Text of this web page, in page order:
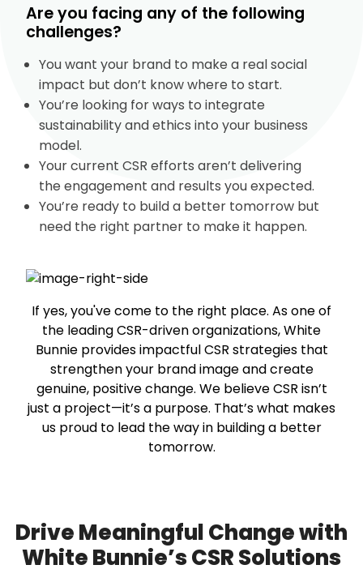
Are you facing any of the following
challenges?
You want your brand to make a real social
impact but don’t know where to start.
You’re looking for ways to integrate
sustainability and ethics into your business
model.
Your current CSR efforts aren’t delivering
the engagement and results you expected.
You’re ready to build a better tomorrow but
need the right partner to make it happen.
If yes, you've come to the right place. As one of
the leading CSR-driven organizations, White
Bunnie provides impactful CSR strategies that
strengthen your brand image and create
genuine, positive change. We believe CSR isn’t
just a project—it’s a purpose. That’s what makes
us proud to lead the way in building a better
tomorrow.
Drive Meaningful Change with
White Bunnie’s CSR Solutions